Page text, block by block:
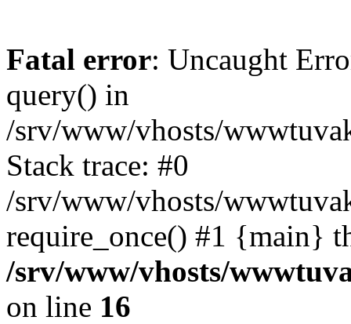
Fatal error: Uncaught
query() in
/srv/www/vhosts/
Stack trace: #0
/srv/www/vhosts/
require_once() #1 {main}
/srv/www/vhosts/
on line 16